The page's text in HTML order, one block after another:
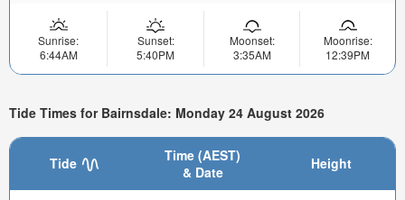
Sunrise:
6:44AM
Sunset:
5:40PM
Moonset:
3:35AM
Moonrise:
12:39PM
Tide Times for Bairnsdale: Monday 24 August 2026
Tide
Time (AEST)
& Date
Height